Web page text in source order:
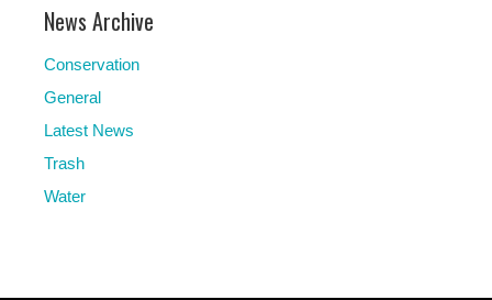
News Archive
Conservation
General
Latest News
Trash
Water